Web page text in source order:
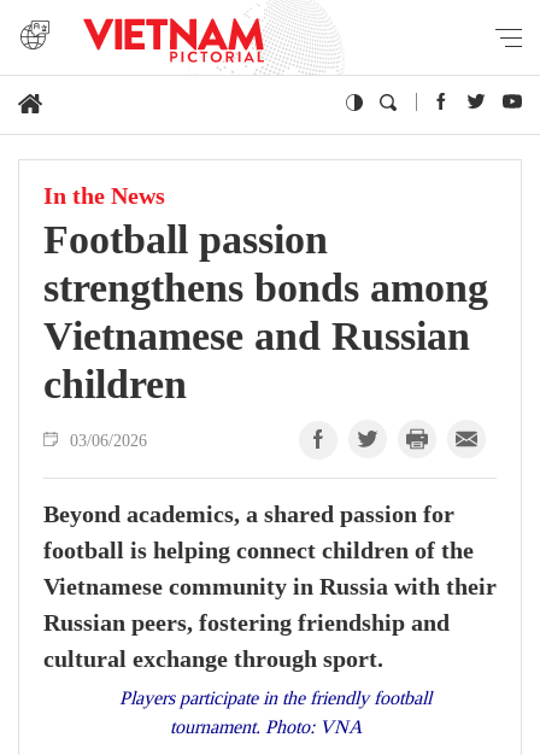
In the News
Football passion
strengthens bonds among
Vietnamese and Russian
children
03/06/2026
Beyond academics, a shared passion for
football is helping connect children of the
Vietnamese community in Russia with their
Russian peers, fostering friendship and
cultural exchange through sport.
Players participate in the friendly football
tournament. Photo: VNA